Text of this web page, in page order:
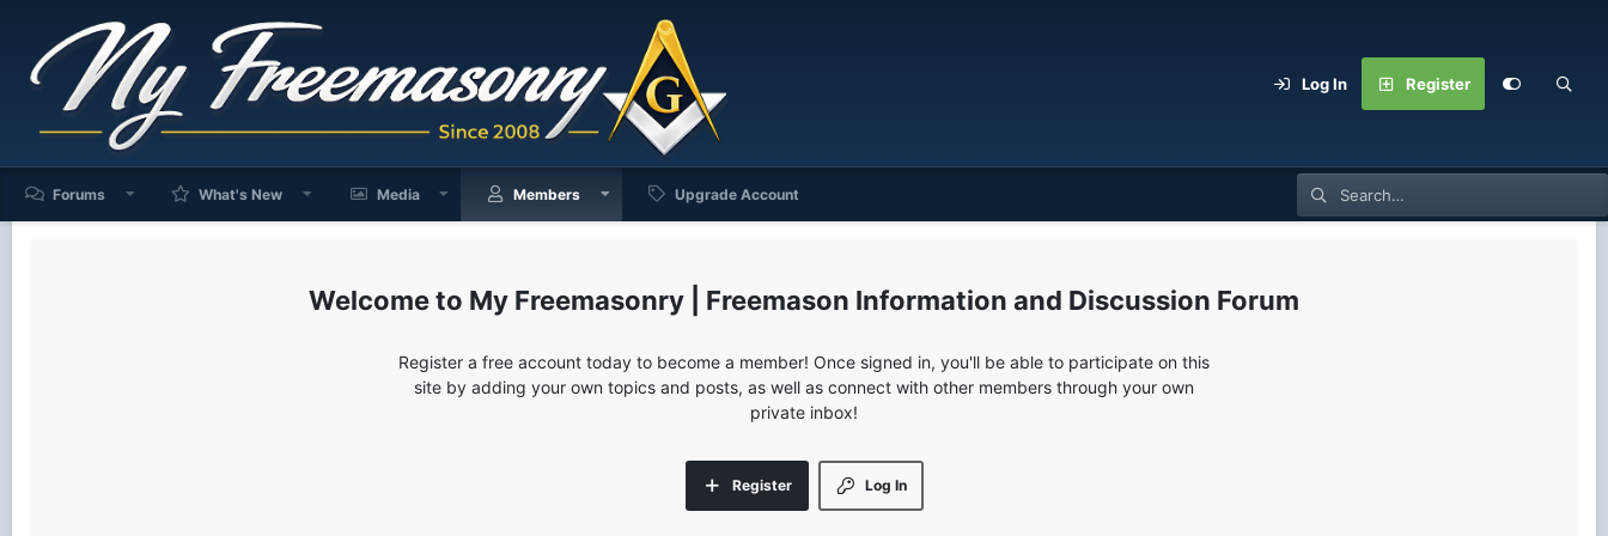
Log In Register
Forums What's New Media Members Upgrade Account
My Freemasonry | Freemason Information and Discussion Forum
Register a free account today to become a member! Once signed in, you'll be able to participate on this
site by adding your own topics and posts, as well as connect with other members through your own
private inbox!
Log In
Register